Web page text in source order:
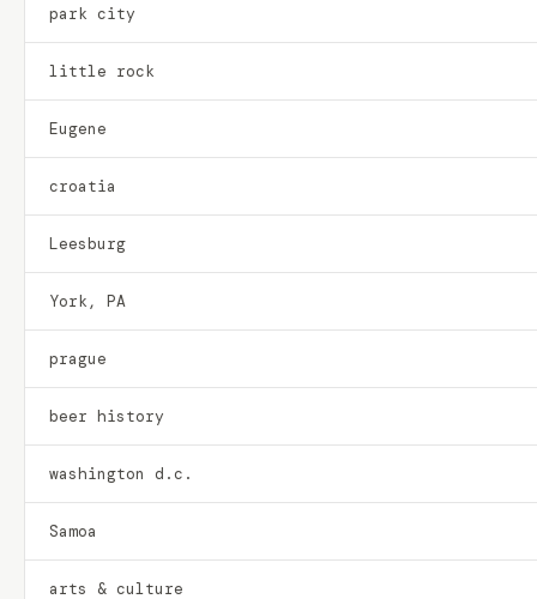
park city
little rock
Eugene
croatia
Leesburg
York, PA
prague
beer history
washington d.c.
Samoa
arts & culture